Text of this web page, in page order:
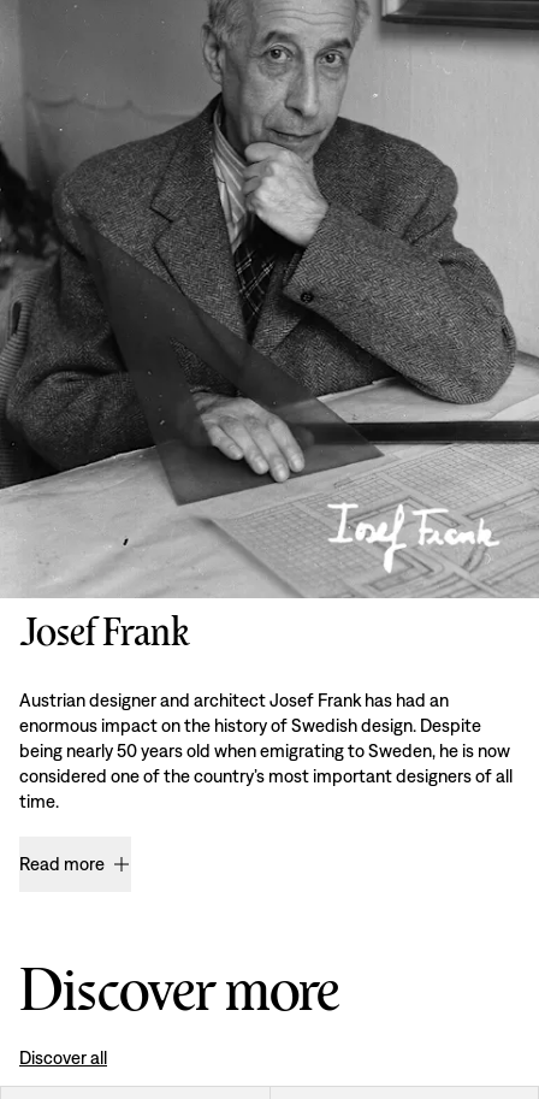
Josef Frank
Austrian designer and architect Josef Frank has had an
enormous impact on the history of Swedish design. Despite
being nearly 50 years old when emigrating to Sweden, he is now
considered one of the country’s most important designers of all
time.
Read more
Discover more
Discover all